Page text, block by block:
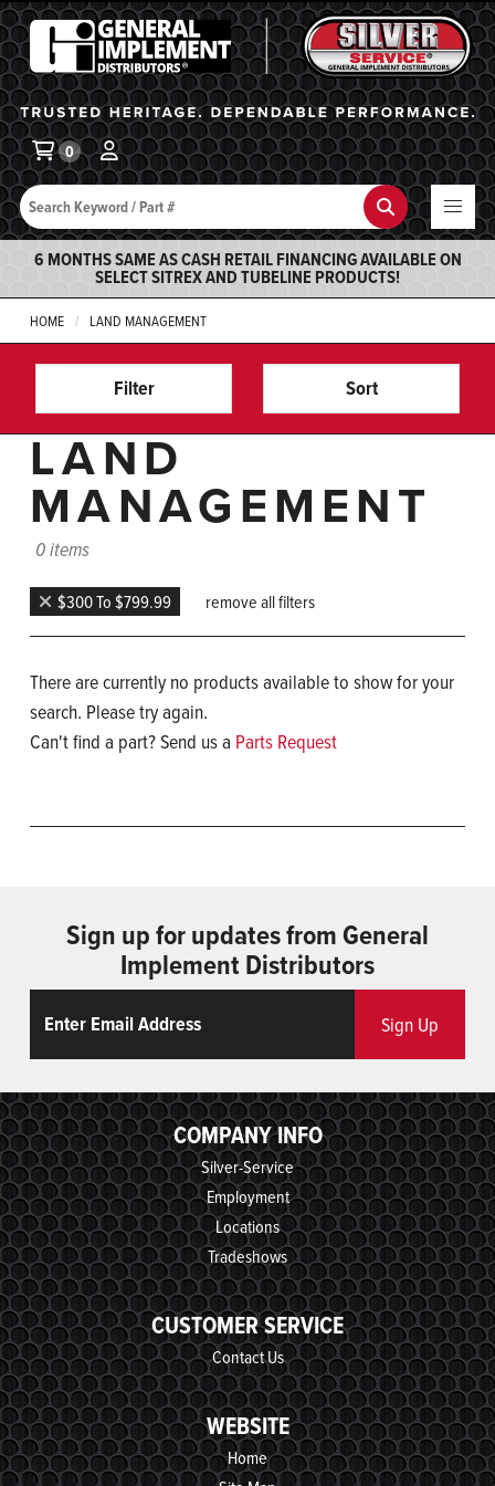
General Implement
Search Search
0
6 MONTHS SAME AS CASH RETAIL FINANCING AVAILABLE ON
SELECT SITREX AND TUBELINE PRODUCTS!
HOME LAND MANAGEMENT
Filter Sort
LAND
MANAGEMENT
0 items
$300 To $799.99 remove all filters
There are currently no products available to show for your
search. Please try again.
Can't find a part? Send us a Parts Request
Sign up for updates from General
Implement Distributors
Sign Up
COMPANY INFO
Silver-Service
Employment
Locations
Tradeshows
CUSTOMER SERVICE
Contact Us
WEBSITE
Home